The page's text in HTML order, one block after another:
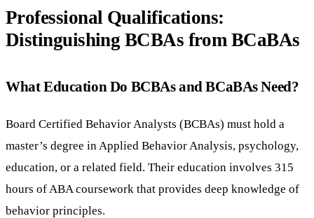
Professional Qualifications:
Distinguishing BCBAs from BCaBAs
What Education Do BCBAs and BCaBAs Need?
Board Certified Behavior Analysts (BCBAs) must hold a
master’s degree in Applied Behavior Analysis, psychology,
education, or a related field. Their education involves 315
hours of ABA coursework that provides deep knowledge of
behavior principles.